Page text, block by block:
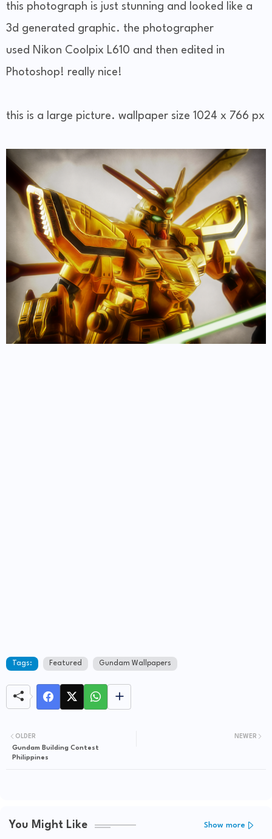
this photograph is just stunning and looked like a
3d generated graphic. the photographer
used Nikon Coolpix L610 and then edited in
Photoshop! really nice!
this is a large picture. wallpaper size 1024 x 766 px
Tags: Featured Gundam Wallpapers
NEWER
OLDER
Gundam Building Contest
Philippines
You Might Like Show more